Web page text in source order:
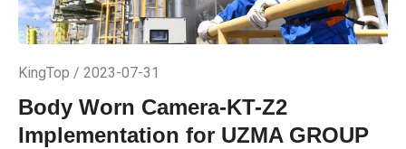
KingTop / 2023-07-31
Body Worn Camera-KT-Z2
Implementation for UZMA GROUP